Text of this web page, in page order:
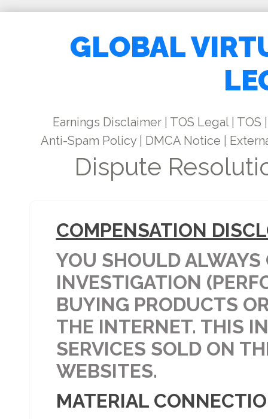
GLOBAL
Earnings Disclaimer TOS Legal| TOS
Anti-Spam Policy| DMCA Notice
Dispute
COMPENSATION
YOU SHOULD
INVESTIGATION
BUYING PRODUCTS
THE INTERNET. THIS
SERVICES SOLD ON
WEBSITES.
MATERIAL